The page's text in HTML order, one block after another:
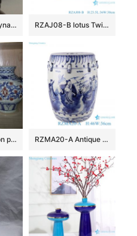
RYWB09 Ming dynasty Reproduction Blue And White Dragon Ceramic Bowl RZAJ08-B lotus Twig Pattern Blue and white Octagonal flower Pot Ceramic Garden Planter
Ming reproduction porcelain vases and jar RZMA20-A Antique Blue and White Porcelain eight characters Ceramic Ancestor Garden Drum Stool Home seat